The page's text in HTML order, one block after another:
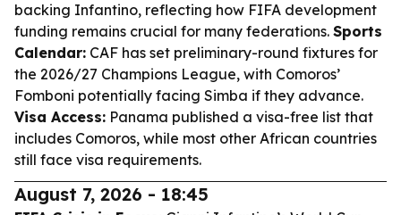
backing Infantino, reflecting how FIFA development
funding remains crucial for many federations. Sports
Calendar: CAF has set preliminary-round fixtures for
the 2026/27 Champions League, with Comoros’
Fomboni potentially facing Simba if they advance.
Visa Access: Panama published a visa-free list that
includes Comoros, while most other African countries
still face visa requirements.
August 7, 2026 - 18:45